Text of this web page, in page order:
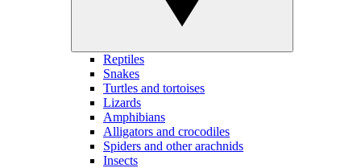
Reptiles
Snakes
Turtles and tortoises
Lizards
Amphibians
Alligators and crocodiles
Spiders and other arachnids
Insects